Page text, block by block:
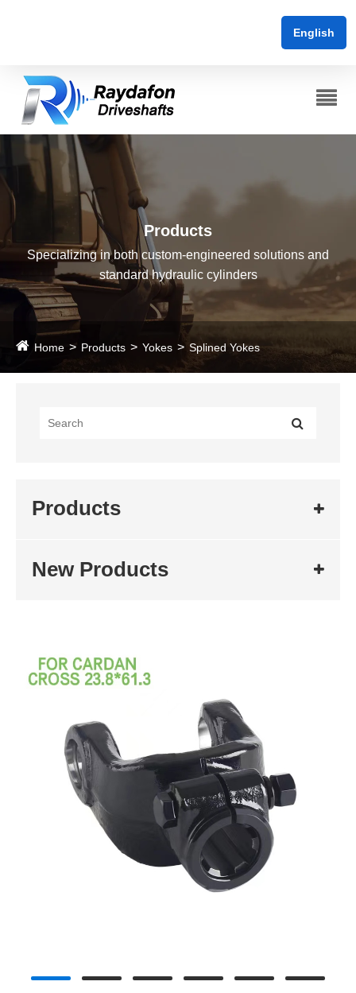
English
Products
Specializing in both custom-engineered solutions and
standard hydraulic cylinders
Home Products Yokes Splined Yokes
Products
New Products